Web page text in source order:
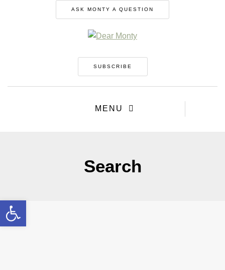
Open toolbar
ASK MONTY A QUESTION
SUBSCRIBE
MENU
Search